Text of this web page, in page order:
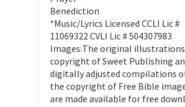
Benediction
*Music/Lyrics Licensed CCLI Lic #
11069322 CVLI Lic # 504307983
Images:The original
copyright of Sweet Publishing
digitally adjusted compilations
the copyright of Free Bible
are made available for free